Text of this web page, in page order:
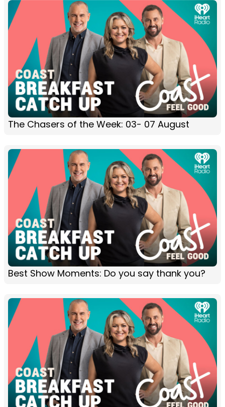
The Chasers of the Week: 03- 07 August
Best Show Moments: Do you say thank you?